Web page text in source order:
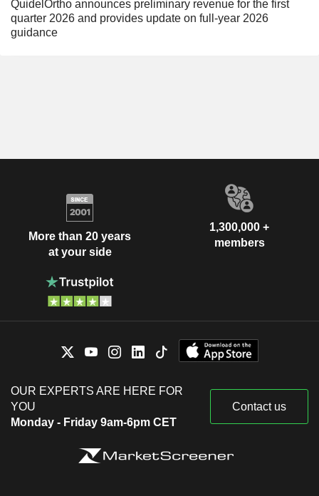
QuidelOrtho announces preliminary revenue for the first
quarter 2026 and provides update on full-year 2026
guidance
More than 20 years
at your side
1,300,000 +
members
OUR EXPERTS ARE HERE FOR
YOU
Monday - Friday 9am-6pm CET
Contact us